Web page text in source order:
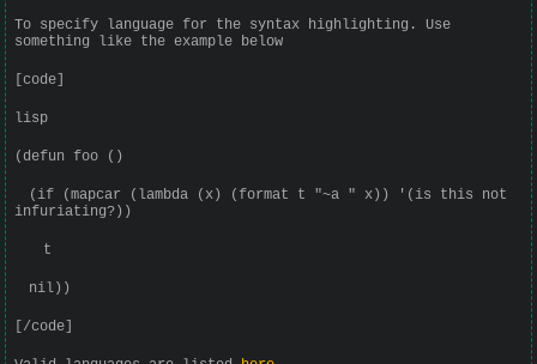
To specify language for the syntax highlighting. Use
something like the example below
[code]
lisp
(defun foo ()
(if (mapcar (lambda (x) (format t "~a " x)) '(is this not
infuriating?))
t
nil))
[/code]